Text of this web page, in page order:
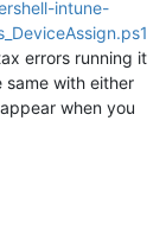
intune-
errors running it
same with either
when you